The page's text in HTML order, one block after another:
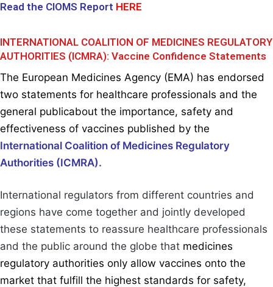
Read the CIOMS Report HERE
INTERNATIONAL COALITION OF MEDICINES REGULATORY
AUTHORITIES (ICMRA): Vaccine Confidence Statements
The European Medicines Agency (EMA) has endorsed
two statements for healthcare professionals and the
general publicabout the importance, safety and
effectiveness of vaccines published by the
International Coalition of Medicines Regulatory
Authorities (ICMRA).
International regulators from different countries and
regions have come together and jointly developed
these statements to reassure healthcare professionals
and the public around the globe that medicines
regulatory authorities only allow vaccines onto the
market that fulfill the highest standards for safety,